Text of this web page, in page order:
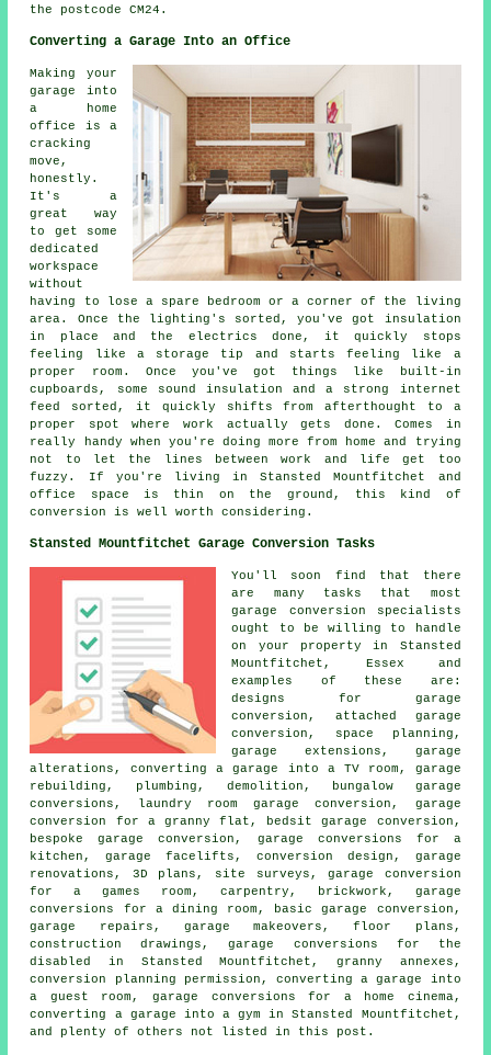
the postcode CM24.
Converting a Garage Into an Office
Making your
garage into
a home
office is a
cracking
move,
honestly.
It's a
great way
to get some
dedicated
workspace
without
having to lose a spare bedroom or a corner of the living
area. Once the lighting's sorted, you've got insulation
in place and the electrics done, it quickly stops
feeling like a storage tip and starts feeling like a
proper room. Once you've got things like built-in
cupboards, some sound insulation and a strong internet
feed sorted, it quickly shifts from afterthought to a
proper spot where work actually gets done. Comes in
really handy when you're doing more from home and trying
not to let the lines between work and life get too
fuzzy. If you're living in Stansted Mountfitchet and
office space is thin on the ground, this kind of
conversion is well worth considering.
Stansted Mountfitchet Garage Conversion Tasks
You'll soon find that there
are many tasks that most
garage conversion specialists
ought to be willing to handle
on your property in Stansted
Mountfitchet, Essex and
examples of these are:
designs for garage
conversion, attached garage
conversion, space planning,
garage extensions, garage
alterations, converting a garage into a TV room, garage
rebuilding, plumbing, demolition, bungalow garage
conversions, laundry room garage conversion, garage
conversion for a granny flat, bedsit garage conversion,
bespoke garage conversion, garage conversions for a
kitchen, garage facelifts, conversion design, garage
renovations, 3D plans, site surveys, garage conversion
for a games room, carpentry, brickwork, garage
conversions for a dining room, basic garage conversion,
garage repairs, garage makeovers, floor plans,
construction drawings, garage conversions for the
disabled in Stansted Mountfitchet, granny annexes,
conversion planning permission, converting a garage into
a guest room, garage conversions for a home cinema,
converting a garage into a gym in Stansted Mountfitchet,
and plenty of others not listed in this post.